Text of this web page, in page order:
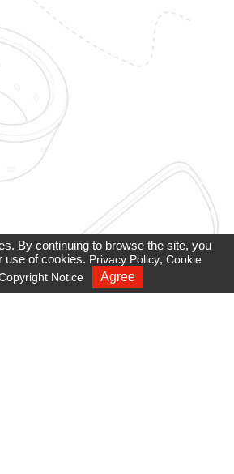
Recruiting
By continuing to browse the site, you
use of cookies. Privacy Policy, Cookie
Notice Agree